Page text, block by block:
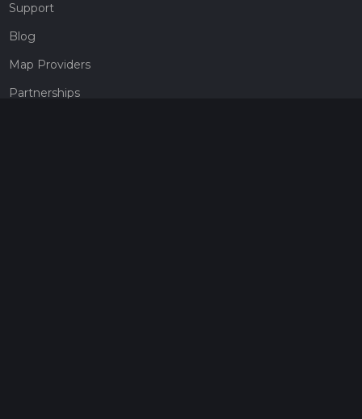
Support
Blog
Map Providers
Partnerships